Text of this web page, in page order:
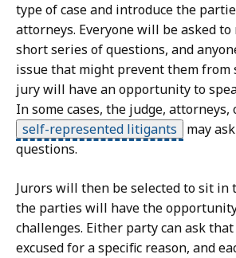
type of case and introduce the
attorneys. Everyone will be asked to
short series of questions, and
issue that might prevent them from
jury will have an opportunity to
In some cases, the judge, attorneys,
self-represented litigants
may
questions.
Jurors will then be selected to sit in
the parties will have the
challenges. Either party can ask
excused for a specific reason, and